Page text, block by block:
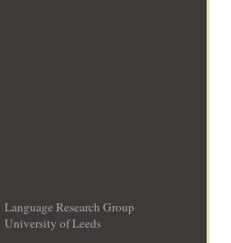
Language Research Group
University of Leeds